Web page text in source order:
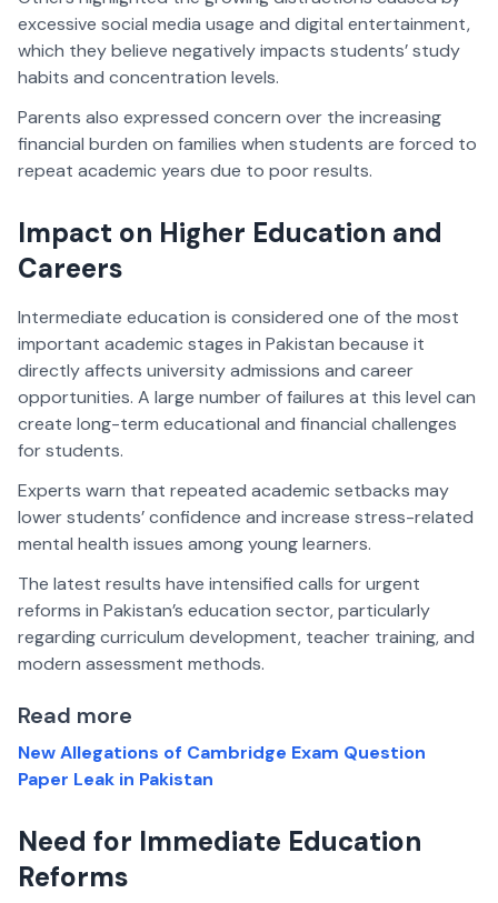
excessive social media usage and digital entertainment,
which they believe negatively impacts students’ study
habits and concentration levels.
Parents also expressed concern over the increasing
financial burden on families when students are forced to
repeat academic years due to poor results.
Impact on Higher Education and
Careers
Intermediate education is considered one of the most
important academic stages in Pakistan because it
directly affects university admissions and career
opportunities. A large number of failures at this level can
create long-term educational and financial challenges
for students.
Experts warn that repeated academic setbacks may
lower students’ confidence and increase stress-related
mental health issues among young learners.
The latest results have intensified calls for urgent
reforms in Pakistan’s education sector, particularly
regarding curriculum development, teacher training, and
modern assessment methods.
Read more
New Allegations of Cambridge Exam Question
Paper Leak in Pakistan
Need for Immediate Education
Reforms